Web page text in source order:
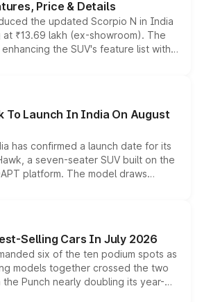
Price & Details
the updated Scorpio N in India
₹13.69 lakh (ex-showroom). The
the SUV's feature list with a
digital displays, Level 2 ADAS
options without any mechanical
To Launch In India On August
has confirmed a launch date for its
a seven-seater SUV built on the
platform. The model draws
Starlight 560 sold overseas and
options, positioning it above the
brand's India lineup.
Selling Cars In July 2026
six of the ten podium spots as
models together crossed the two
the Punch nearly doubling its year-
stand out as the fastest-growing